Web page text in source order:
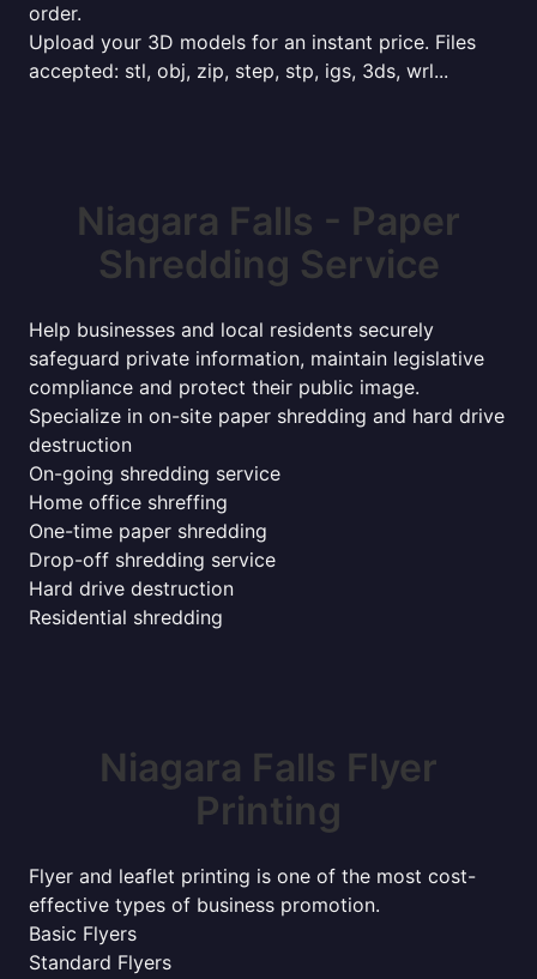
order.
Upload your 3D models for an instant price. Files
accepted: stl, obj, zip, step, stp, igs, 3ds, wrl...
Niagara Falls - Paper
Shredding Service
Help businesses and local residents securely
safeguard private information, maintain legislative
compliance and protect their public image.
Specialize in on-site paper shredding and hard drive
destruction
On-going shredding service
Home office shreffing
One-time paper shredding
Drop-off shredding service
Hard drive destruction
Residential shredding
Niagara Falls Flyer
Printing
Flyer and leaflet printing is one of the most cost-
effective types of business promotion.
Basic Flyers
Standard Flyers